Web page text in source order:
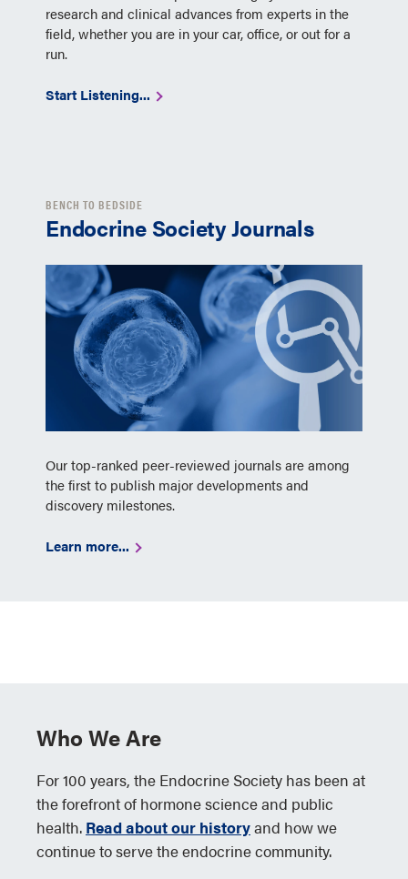
research and clinical advances from experts in the
field, whether you are in your car, office, or out for a
run.
Start Listening...
BENCH TO BEDSIDE
Endocrine Society Journals
Our top-ranked peer-reviewed journals are among
the first to publish major developments and
discovery milestones.
Learn more...
Who We Are
For 100 years, the Endocrine Society has been at
the forefront of hormone science and public
health. Read about our historyand how we
continue to serve the endocrine community.